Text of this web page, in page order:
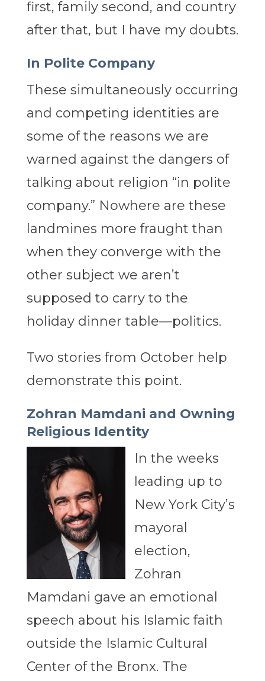
first, family second, and country
after that, but I have my doubts.
In Polite Company
These simultaneously occurring
and competing identities are
some of the reasons we are
warned against the dangers of
talking about religion “in polite
company.” Nowhere are these
landmines more fraught than
when they converge with the
other subject we aren’t
supposed to carry to the
holiday dinner table—politics.
Two stories from October help
demonstrate this point.
Zohran Mamdani and Owning
Religious Identity
In the weeks
leading up to
New York City’s
mayoral
election,
Zohran
Mamdani gave an emotional
speech about his Islamic faith
outside the Islamic Cultural
Center of the Bronx. The